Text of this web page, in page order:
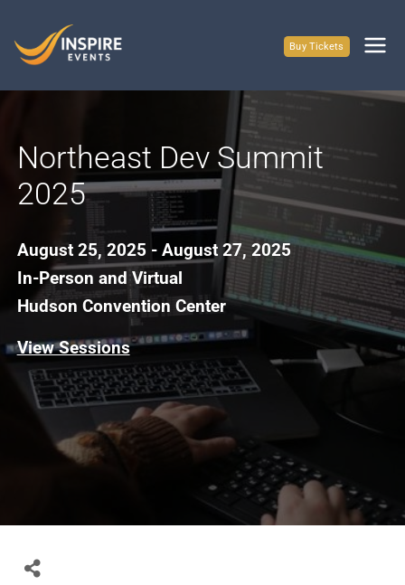
content
Buy Tickets
Northeast Dev Summit
2025
August 25, 2025 - August 27, 2025
In-Person and Virtual
Hudson Convention Center
View Sessions